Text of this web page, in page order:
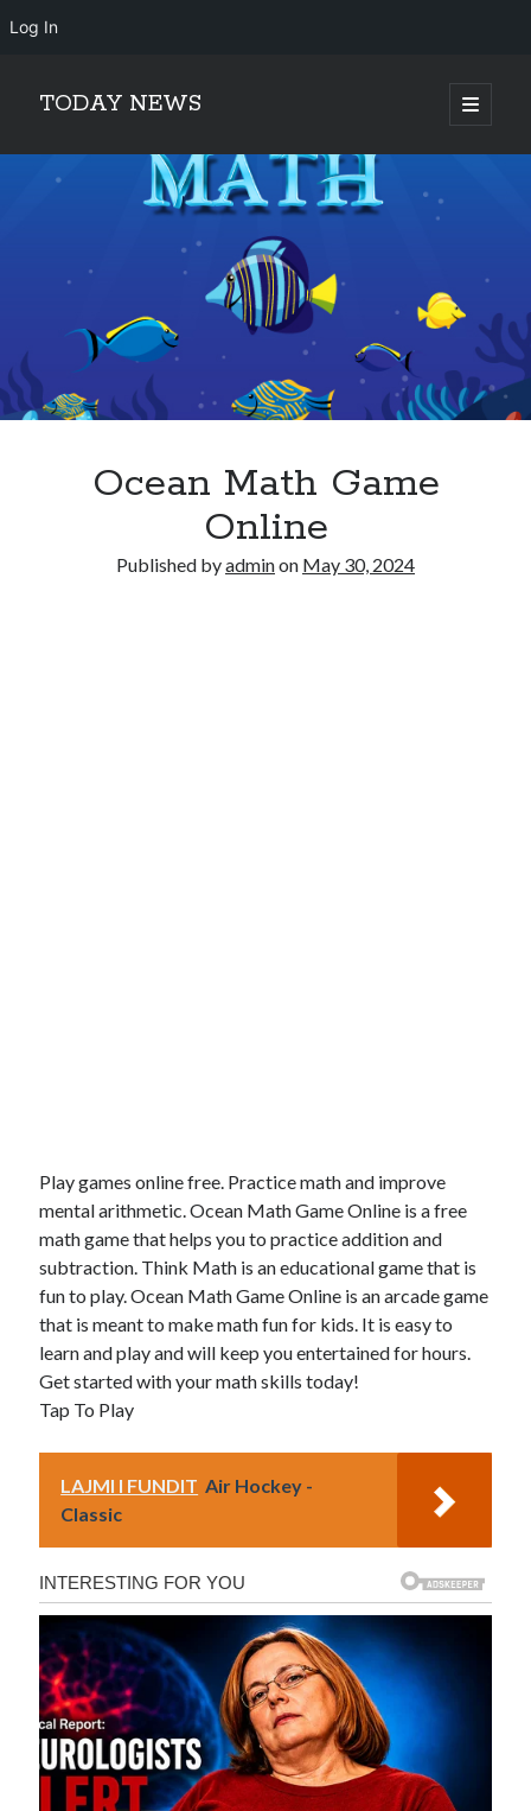
Log In
TODAY NEWS
open
primary
Sidebar
Search
Ocean Math Game
Online
Published byadminon May 30, 2024
Play games online free. Practice math and improve
mental arithmetic. Ocean Math Game Online is a free
math game that helps you to practice addition and
subtraction. Think Math is an educational game that is
fun to play. Ocean Math Game Online is an arcade game
that is meant to make math fun for kids. It is easy to
learn and play and will keep you entertained for hours.
Get started with your math skills today!
Tap To Play
LAJMI I FUNDIT Air Hockey -
Classic